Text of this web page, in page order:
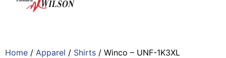
Home / Apparel / Shirts / Winco – UNF-1K3XL